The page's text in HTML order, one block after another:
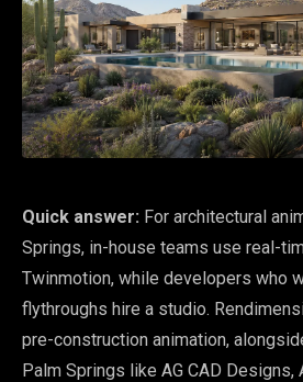
Quick answer: For architectural
Springs, in-house teams use real-
Twinmotion, while developers who
flythroughs hire a studio.
pre-construction animation,
Palm Springs like AG CAD Designs,